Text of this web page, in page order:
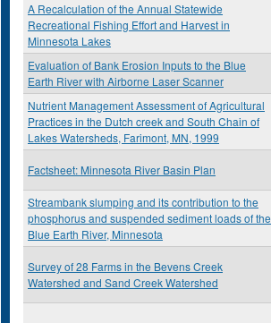
A Recalculation of the Annual Statewide
Recreational Fishing Effort and Harvest in
Minnesota Lakes
Evaluation of Bank Erosion Inputs to the Blue
Earth River with Airborne Laser Scanner
Nutrient Management Assessment of Agricultural
Practices in the Dutch creek and South Chain of
Lakes Watersheds, Farimont, MN, 1999
Factsheet: Minnesota River Basin Plan
Streambank slumping and its contribution to the
phosphorus and suspended sediment loads of the
Blue Earth River, Minnesota
Survey of 28 Farms in the Bevens Creek
Watershed and Sand Creek Watershed